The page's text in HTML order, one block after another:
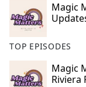
Magic
TOP EPISODES
Magic
Riviera